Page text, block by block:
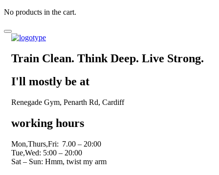
No products in the cart.
Train Clean. Think Deep. Live Strong.
I'll mostly be at
Renegade Gym, Penarth Rd, Cardiff
working hours
Mon,Thurs,Fri: 7.00 – 20:00
Tue,Wed: 5:00 – 20:00
Sat – Sun: Hmm, twist my arm